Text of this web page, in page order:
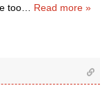
too
Read more »